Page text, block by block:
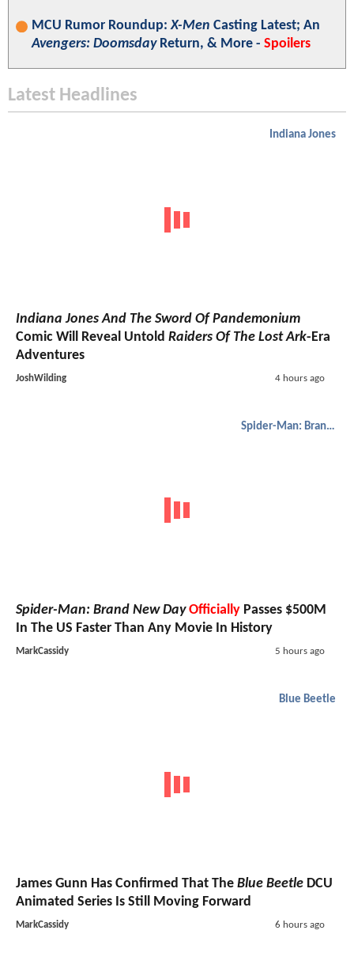
MCU Rumor Roundup:X-Men Casting Latest; An
Avengers: DoomsdayReturn, & More - Spoilers
Latest Headlines
Indiana Jones
Indiana Jones And The Sword Of Pandemonium
Comic Will Reveal Untold Raiders Of The Lost Ark-Era
Adventures
JoshWilding 4 hours ago
Spider-Man: Brand New Day
Spider-Man: Brand New Day Officially Passes $500M
In The US Faster Than Any Movie In History
MarkCassidy 5 hours ago
Blue Beetle
James Gunn Has Confirmed That The Blue Beetle DCU
Animated Series Is Still Moving Forward
MarkCassidy 6 hours ago